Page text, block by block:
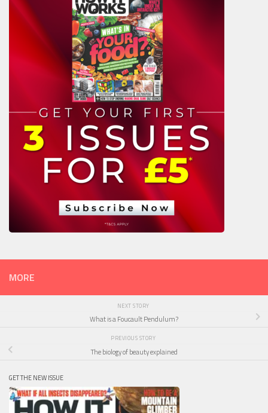
MORE
NEXT STORY
What is a Foucault Pendulum?
PREVIOUS STORY
The biology of beauty explained
GET THE NEW ISSUE